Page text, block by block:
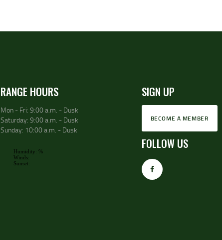
RANGE HOURS
Mon - Fri: 9:00 a.m. - Dusk
Saturday: 9:00 a.m. - Dusk
Sunday: 10:00 a.m. - Dusk
SIGN UP
BECOME A MEMBER
FOLLOW US